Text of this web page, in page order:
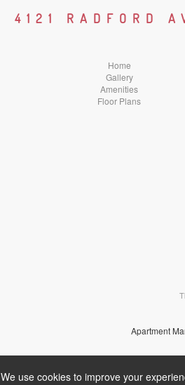
4121 RADFORD
Home
Gallery
Amenities
Floor Plans
Apartment
We use cookies to improve your